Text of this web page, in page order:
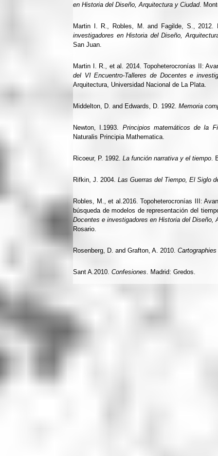
en Historia del Diseño, Arquitectura y Ciudad.
Martin I. R., Robles, M. and Fagilde, S.,
investigadores en Historia del Diseño,
San Juan.
Martin I. R., et al. 2014. Topoheterocronías II:
del VI Encuentro-Talleres de Docentes e
Arquitectura, Universidad Nacional de La Plata.
Middelton, D. and Edwards, D. 1992. Memoria
Newton, I.1993. Principios matemáticos de la
Naturalis Principia Mathematica.
Ricoeur, P. 1992. La función narrativa y el tiempo .
Rifkin, J. 2004. Las Guerras del Tiempo, El Siglo
Robles, M., et al.2016. Topoheterocronías III:
búsqueda de modelos de representación del
Docentes e investigadores en Historia del Diseño,
Rosario.
Rosenberg, D. and Grafton, A. 2010.
Sant A.2010. Confesiones . Madrid: Gredos.